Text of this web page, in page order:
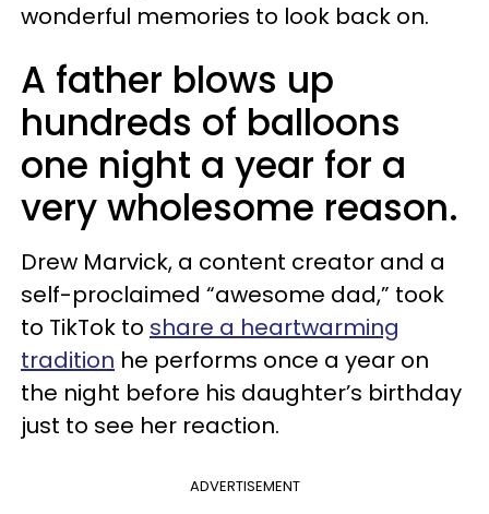
wonderful memories to look back on.
A father blows up
hundreds of balloons
one night a year for a
very wholesome reason.
Drew Marvick, a content creator and a
self-proclaimed “awesome dad,” took
to TikTok to share a heartwarming
tradition he performs once a year on
the night before his daughter’s birthday
just to see her reaction.
ADVERTISEMENT